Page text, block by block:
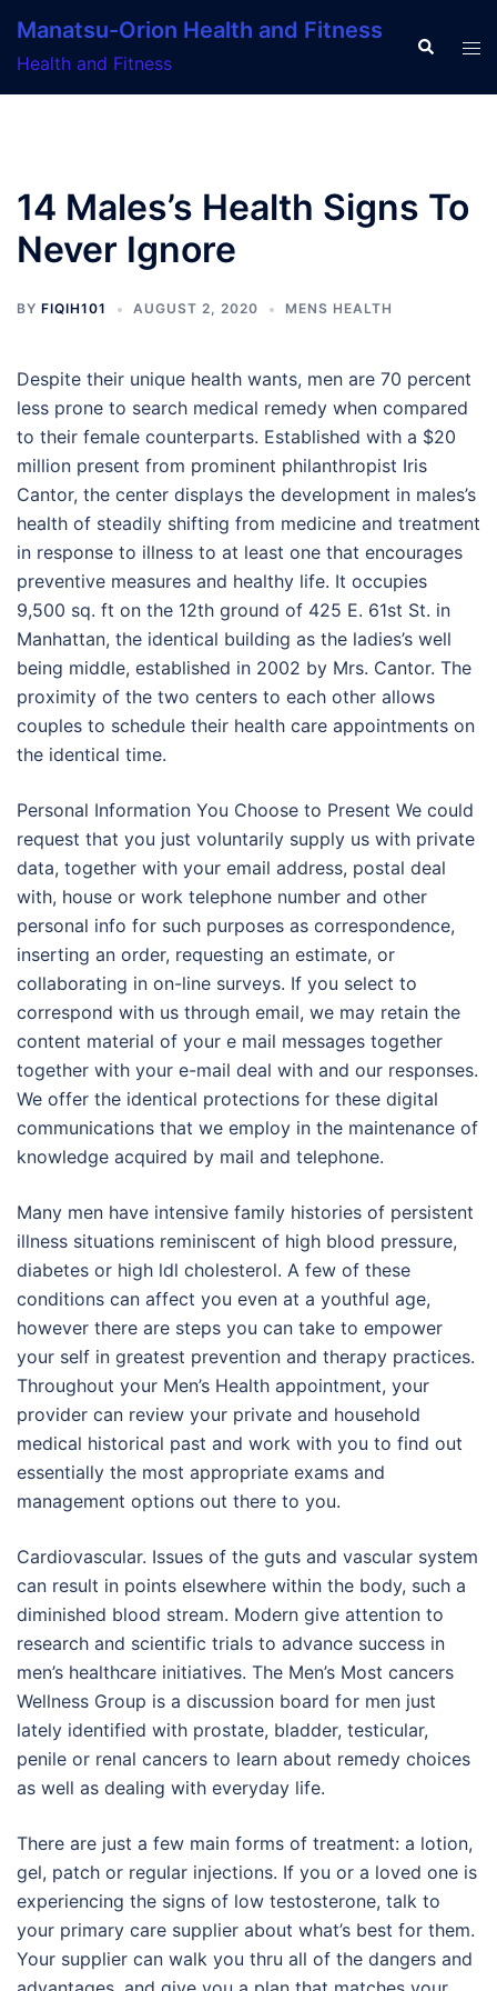
content
Manatsu-Orion Health and Fitness
Health and Fitness
Search
14 Males’s Health Signs To
Never Ignore
BY FIQIH101 AUGUST 2, 2020 MENS HEALTH
Despite their unique health wants, men are 70 percent
less prone to search medical remedy when compared
to their female counterparts. Established with a $20
million present from prominent philanthropist Iris
Cantor, the center displays the development in males’s
health of steadily shifting from medicine and treatment
in response to illness to at least one that encourages
preventive measures and healthy life. It occupies
9,500 sq. ft on the 12th ground of 425 E. 61st St. in
Manhattan, the identical building as the ladies’s well
being middle, established in 2002 by Mrs. Cantor. The
proximity of the two centers to each other allows
couples to schedule their health care appointments on
the identical time.
Personal Information You Choose to Present We could
request that you just voluntarily supply us with private
data, together with your email address, postal deal
with, house or work telephone number and other
personal info for such purposes as correspondence,
inserting an order, requesting an estimate, or
collaborating in on-line surveys. If you select to
correspond with us through email, we may retain the
content material of your e mail messages together
together with your e-mail deal with and our responses.
We offer the identical protections for these digital
communications that we employ in the maintenance of
knowledge acquired by mail and telephone.
Many men have intensive family histories of persistent
illness situations reminiscent of high blood pressure,
diabetes or high ldl cholesterol. A few of these
conditions can affect you even at a youthful age,
however there are steps you can take to empower
your self in greatest prevention and therapy practices.
Throughout your Men’s Health appointment, your
provider can review your private and household
medical historical past and work with you to find out
essentially the most appropriate exams and
management options out there to you.
Cardiovascular. Issues of the guts and vascular system
can result in points elsewhere within the body, such a
diminished blood stream. Modern give attention to
research and scientific trials to advance success in
men’s healthcare initiatives. The Men’s Most cancers
Wellness Group is a discussion board for men just
lately identified with prostate, bladder, testicular,
penile or renal cancers to learn about remedy choices
as well as dealing with everyday life.
There are just a few main forms of treatment: a lotion,
gel, patch or regular injections. If you or a loved one is
experiencing the signs of low testosterone, talk to
your primary care supplier about what’s best for them.
Your supplier can walk you thru all of the dangers and